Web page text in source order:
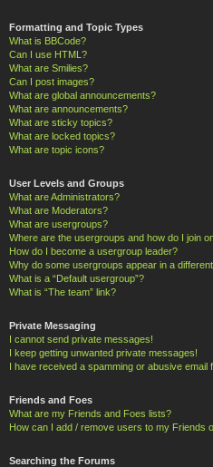
Formatting and Topic Types
What is BBCode?
Can I use HTML?
What are Smilies?
Can I post images?
What are global announcements?
What are announcements?
What are sticky topics?
What are locked topics?
What are topic icons?
User Levels and Groups
What are Administrators?
What are Moderators?
What are usergroups?
Where are the usergroups and how do I join
How do I become a usergroup leader?
Why do some usergroups appear in a
What is a “Default usergroup”?
What is “The team” link?
Private Messaging
I cannot send private messages!
I keep getting unwanted private messages!
I have received a spamming or abusive email
Friends and Foes
What are my Friends and Foes lists?
How can I add / remove users to my Friends
Searching the Forums